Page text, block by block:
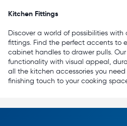
Kitchen Fittings
Discover a world of possibilities
fittings. Find the perfect accents to
cabinet handles to drawer pulls.
functionality with visual appeal,
all the kitchen accessories you
finishing touch to your cooking